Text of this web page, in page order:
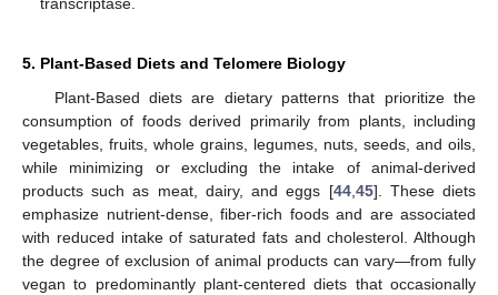
5. Plant-Based Diets and Telomere Biology
Plant-Based diets are dietary patterns that prioritize the
consumption of foods derived primarily from plants, including
vegetables, fruits, whole grains, legumes, nuts, seeds, and oils,
while minimizing or excluding the intake of animal-derived
products such as meat, dairy, and eggs [44, 45]. These diets
emphasize nutrient-dense, fiber-rich foods and are associated
with reduced intake of saturated fats and cholesterol. Although
the degree of exclusion of animal products can vary—from fully
vegan to predominantly plant-centered diets that occasionally